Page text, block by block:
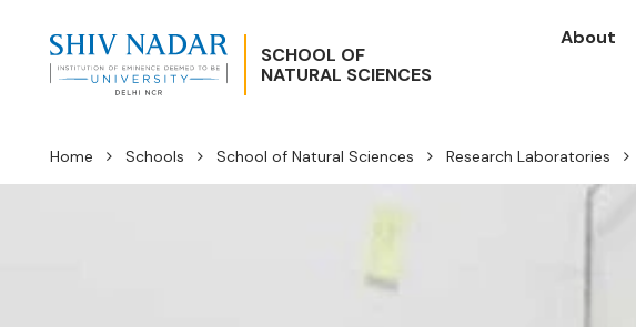
SCHOOL OF
NATURAL SCIENCES
About
Home Schools School of Natural Sciences Research Laboratories